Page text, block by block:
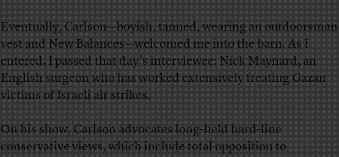
Eventually, Carlson—boyish, tanned, wearing an outdoorsman
vest and New Balances—welcomed me into the barn. As I
entered, I passed that day’s interviewee: Nick Maynard, an
English surgeon who has worked extensively treating Gazan
victims of Israeli air strikes.
On his show, Carlson advocates long-held hard-line
conservative views, which include total opposition to